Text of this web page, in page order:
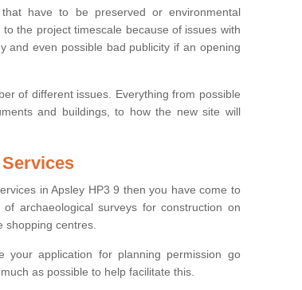
have to be preserved or environmental
the project timescale because of issues with
and even possible bad publicity if an opening
of different issues. Everything from possible
and buildings, to how the new site will
in Apsley HP3 9 then you have come to
archaeological surveys for construction on
shopping centres.
application for planning permission go
as possible to help facilitate this.